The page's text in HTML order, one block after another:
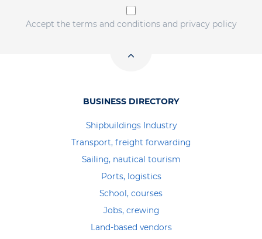
Accept the terms and conditions and privacy policy
BUSINESS DIRECTORY
Shipbuildings Industry
Transport, freight forwarding
Sailing, nautical tourism
Ports, logistics
School, courses
Jobs, crewing
Land-based vendors